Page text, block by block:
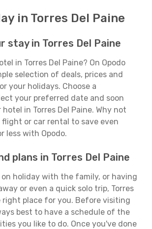
in Torres Del Paine
stay in Torres Del Paine
in Torres Del Paine? On Opodo
selection of deals, prices and
your holidays. Choose a
your preferred date and soon
in Torres Del Paine. Why not
or car rental to save even
less with Opodo.
plans in Torres Del Paine
holiday with the family, or having
or even a quick solo trip, Torres
right place for you. Before visiting
best to have a schedule of the
you like to do. Once you've done